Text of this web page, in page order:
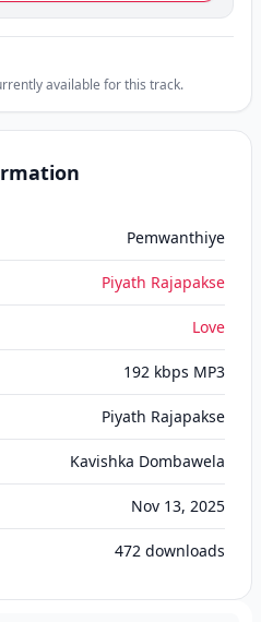
available for this track.
Pemwanthiye
Piyath Rajapakse
Love
192 kbps MP3
Piyath Rajapakse
Kavishka Dombawela
Nov 13, 2025
472 downloads